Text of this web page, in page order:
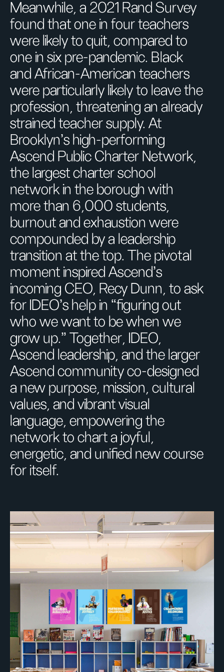
Meanwhile, a 2021 Rand Survey
found that one in four teachers
were likely to quit, compared to
one in six pre-pandemic. Black
and African-American teachers
were particularly likely to leave the
profession, threatening an already
strained teacher supply. At
Brooklyn’s high-performing
Ascend Public Charter Network,
the largest charter school
network in the borough with
more than 6,000 students,
burnout and exhaustion were
compounded by a leadership
transition at the top. The pivotal
moment inspired Ascend’s
incoming CEO, Recy Dunn, to ask
for IDEO’s help in “figuring out
who we want to be when we
grow up.” Together, IDEO,
Ascend leadership, and the larger
Ascend community co-designed
a new purpose, mission, cultural
values, and vibrant visual
language, empowering the
network to chart a joyful,
energetic, and unified new course
for itself.